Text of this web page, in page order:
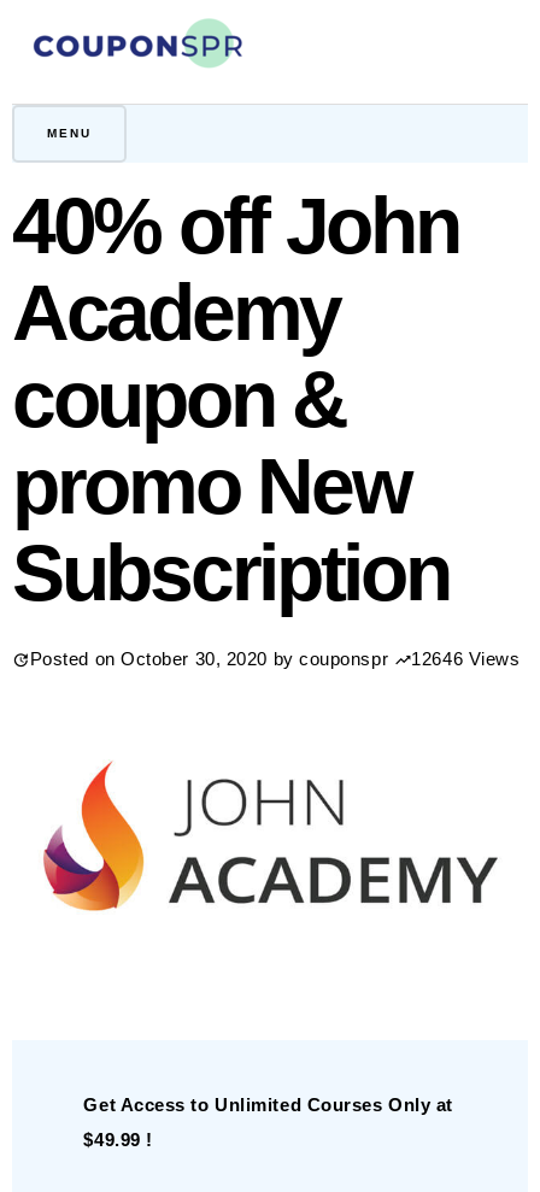
MENU
40% off John
Academy
coupon &
promo New
Subscription
Posted onOctober 30, 2020 bycouponspr 12646 Views
Get Access to Unlimited Courses Only at
$49.99 !